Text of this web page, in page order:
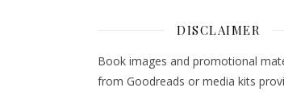
DISCLAIMER
Book images and promotional
from Goodreads or media kits